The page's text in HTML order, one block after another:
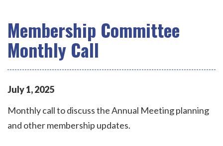
Membership Committee
Monthly Call
July1,2025
Monthly call to discuss the Annual Meeting planning
and other membership updates.